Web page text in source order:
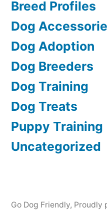
Breed Profiles
Dog
Dog Adoption
Dog Breeders
Dog Training
Dog Treats
Puppy Training
Uncategorized
Go Dog Friendly, Proudly